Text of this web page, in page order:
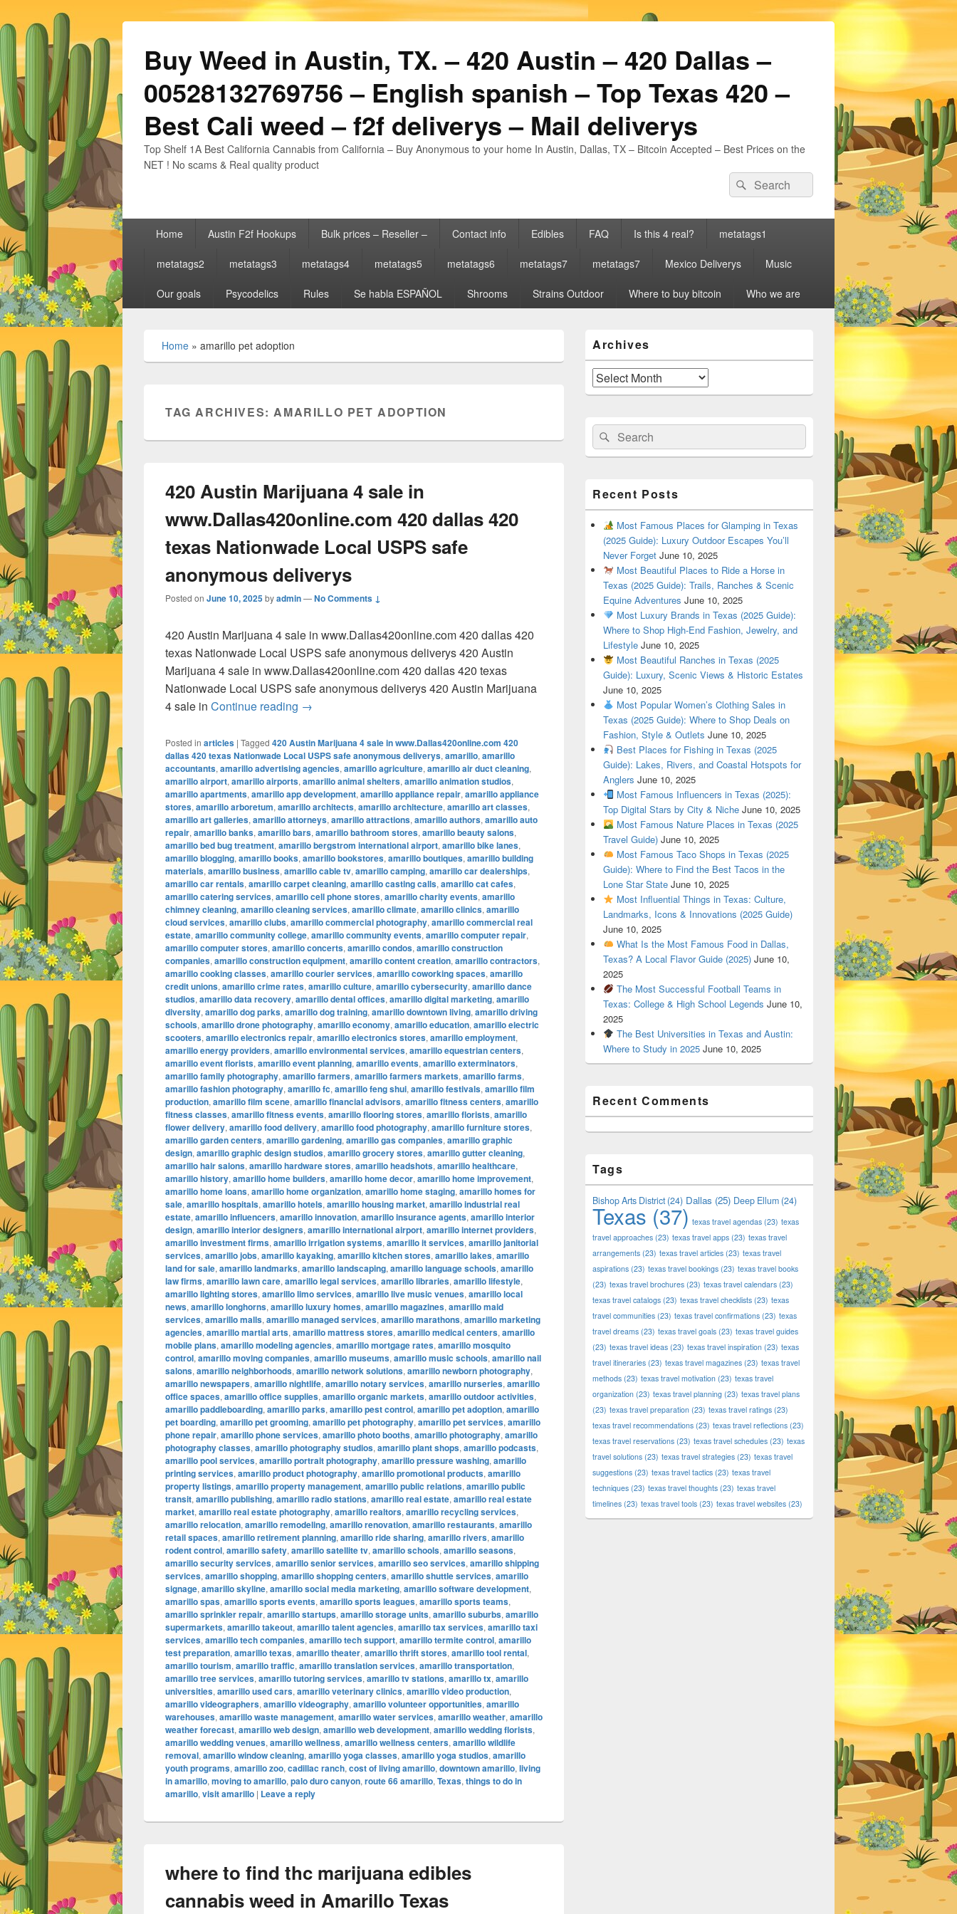
Buy Weed in Austin, TX. – 420 Austin – 420 Dallas –
00528132769756 – English spanish – Top Texas 420 –
Best Cali weed – f2f deliverys – Mail deliverys
Top Shelf 1A Best California Cannabis from California – Buy Anonymous to your home In Austin, Dallas, TX – Bitcoin Accepted – Best Prices on the
NET ! No scams & Real quality product
Search
for:
Search
Primary Home Austin F2f Hookups Bulk prices – Reseller – Contact info Edibles FAQ Is this 4 real? metatags1
metatags2 metatags3 metatags4 metatags5 metatags6 metatags7 metatags7 Mexico Deliverys Music
Our goals Psycodelics Rules Se habla ESPAÑOL Shrooms Strains Outdoor Where to buy bitcoin Who we are
Home » amarillo pet adoption
TAG ARCHIVES:AMARILLO PET ADOPTION
420 Austin Marijuana 4 sale in
www.Dallas420online.com 420 dallas 420
texas Nationwade Local USPS safe
anonymous deliverys
Posted on June 10, 2025byadmin—No Comments ↓
420 Austin Marijuana 4 sale in www.Dallas420online.com 420 dallas 420
texas Nationwade Local USPS safe anonymous deliverys 420 Austin
Marijuana 4 sale in www.Dallas420online.com 420 dallas 420 texas
Nationwade Local USPS safe anonymous deliverys 420 Austin Marijuana
4 sale in Continue reading 420 Austin Marijuana 4 sale in www.Dallas420online.com 420 dallas 420 texas Nationwade Local USPS safe anonymous
→
Posted in articles | Tagged 420 Austin Marijuana 4 sale in www.Dallas420online.com 420
dallas 420 texas Nationwade Local USPS safe anonymous deliverys, amarillo, amarillo
accountants, amarillo advertising agencies, amarillo agriculture, amarillo air duct cleaning,
amarillo airport, amarillo airports, amarillo animal shelters, amarillo animation studios,
amarillo apartments, amarillo app development, amarillo appliance repair, amarillo appliance
stores, amarillo arboretum, amarillo architects, amarillo architecture, amarillo art classes,
amarillo art galleries, amarillo attorneys, amarillo attractions, amarillo authors, amarillo auto
repair, amarillo banks, amarillo bars, amarillo bathroom stores, amarillo beauty salons,
amarillo bed bug treatment, amarillo bergstrom international airport, amarillo bike lanes,
amarillo blogging, amarillo books, amarillo bookstores, amarillo boutiques, amarillo building
materials, amarillo business, amarillo cable tv, amarillo camping, amarillo car dealerships,
amarillo car rentals, amarillo carpet cleaning, amarillo casting calls, amarillo cat cafes,
amarillo catering services, amarillo cell phone stores, amarillo charity events, amarillo
chimney cleaning, amarillo cleaning services, amarillo climate, amarillo clinics, amarillo
cloud services, amarillo clubs, amarillo commercial photography, amarillo commercial real
estate, amarillo community college, amarillo community events, amarillo computer repair,
amarillo computer stores, amarillo concerts, amarillo condos, amarillo construction
companies, amarillo construction equipment, amarillo content creation, amarillo contractors,
amarillo cooking classes, amarillo courier services, amarillo coworking spaces, amarillo
credit unions, amarillo crime rates, amarillo culture, amarillo cybersecurity, amarillo dance
studios, amarillo data recovery, amarillo dental offices, amarillo digital marketing, amarillo
diversity, amarillo dog parks, amarillo dog training, amarillo downtown living, amarillo driving
schools, amarillo drone photography, amarillo economy, amarillo education, amarillo electric
scooters, amarillo electronics repair, amarillo electronics stores, amarillo employment,
amarillo energy providers, amarillo environmental services, amarillo equestrian centers,
amarillo event florists, amarillo event planning, amarillo events, amarillo exterminators,
amarillo family photography, amarillo farmers, amarillo farmers markets, amarillo farms,
amarillo fashion photography, amarillo fc, amarillo feng shui, amarillo festivals, amarillo film
production, amarillo film scene, amarillo financial advisors, amarillo fitness centers, amarillo
fitness classes, amarillo fitness events, amarillo flooring stores, amarillo florists, amarillo
flower delivery, amarillo food delivery, amarillo food photography, amarillo furniture stores,
amarillo garden centers, amarillo gardening, amarillo gas companies, amarillo graphic
design, amarillo graphic design studios, amarillo grocery stores, amarillo gutter cleaning,
amarillo hair salons, amarillo hardware stores, amarillo headshots, amarillo healthcare,
amarillo history, amarillo home builders, amarillo home decor, amarillo home improvement,
amarillo home loans, amarillo home organization, amarillo home staging, amarillo homes for
sale, amarillo hospitals, amarillo hotels, amarillo housing market, amarillo industrial real
estate, amarillo influencers, amarillo innovation, amarillo insurance agents, amarillo interior
design, amarillo interior designers, amarillo international airport, amarillo internet providers,
amarillo investment firms, amarillo irrigation systems, amarillo it services, amarillo janitorial
services, amarillo jobs, amarillo kayaking, amarillo kitchen stores, amarillo lakes, amarillo
land for sale, amarillo landmarks, amarillo landscaping, amarillo language schools, amarillo
law firms, amarillo lawn care, amarillo legal services, amarillo libraries, amarillo lifestyle,
amarillo lighting stores, amarillo limo services, amarillo live music venues, amarillo local
news, amarillo longhorns, amarillo luxury homes, amarillo magazines, amarillo maid
services, amarillo malls, amarillo managed services, amarillo marathons, amarillo marketing
agencies, amarillo martial arts, amarillo mattress stores, amarillo medical centers, amarillo
mobile plans, amarillo modeling agencies, amarillo mortgage rates, amarillo mosquito
control, amarillo moving companies, amarillo museums, amarillo music schools, amarillo nail
salons, amarillo neighborhoods, amarillo network solutions, amarillo newborn photography,
amarillo newspapers, amarillo nightlife, amarillo notary services, amarillo nurseries, amarillo
office spaces, amarillo office supplies, amarillo organic markets, amarillo outdoor activities,
amarillo paddleboarding, amarillo parks, amarillo pest control, amarillo pet adoption, amarillo
pet boarding, amarillo pet grooming, amarillo pet photography, amarillo pet services, amarillo
phone repair, amarillo phone services, amarillo photo booths, amarillo photography, amarillo
photography classes, amarillo photography studios, amarillo plant shops, amarillo podcasts,
amarillo pool services, amarillo portrait photography, amarillo pressure washing, amarillo
printing services, amarillo product photography, amarillo promotional products, amarillo
property listings, amarillo property management, amarillo public relations, amarillo public
transit, amarillo publishing, amarillo radio stations, amarillo real estate, amarillo real estate
market, amarillo real estate photography, amarillo realtors, amarillo recycling services,
amarillo relocation, amarillo remodeling, amarillo renovation, amarillo restaurants, amarillo
retail spaces, amarillo retirement planning, amarillo ride sharing, amarillo rivers, amarillo
rodent control, amarillo safety, amarillo satellite tv, amarillo schools, amarillo seasons,
amarillo security services, amarillo senior services, amarillo seo services, amarillo shipping
services, amarillo shopping, amarillo shopping centers, amarillo shuttle services, amarillo
signage, amarillo skyline, amarillo social media marketing, amarillo software development,
amarillo spas, amarillo sports events, amarillo sports leagues, amarillo sports teams,
amarillo sprinkler repair, amarillo startups, amarillo storage units, amarillo suburbs, amarillo
supermarkets, amarillo takeout, amarillo talent agencies, amarillo tax services, amarillo taxi
services, amarillo tech companies, amarillo tech support, amarillo termite control, amarillo
test preparation, amarillo texas, amarillo theater, amarillo thrift stores, amarillo tool rental,
amarillo tourism, amarillo traffic, amarillo translation services, amarillo transportation,
amarillo tree services, amarillo tutoring services, amarillo tv stations, amarillo tx, amarillo
universities, amarillo used cars, amarillo veterinary clinics, amarillo video production,
amarillo videographers, amarillo videography, amarillo volunteer opportunities, amarillo
warehouses, amarillo waste management, amarillo water services, amarillo weather, amarillo
weather forecast, amarillo web design, amarillo web development, amarillo wedding florists,
amarillo wedding venues, amarillo wellness, amarillo wellness centers, amarillo wildlife
removal, amarillo window cleaning, amarillo yoga classes, amarillo yoga studios, amarillo
youth programs, amarillo zoo, cadillac ranch, cost of living amarillo, downtown amarillo, living
in amarillo, moving to amarillo, palo duro canyon, route 66 amarillo, Texas, things to do in
amarillo, visit amarillo | Leave a reply
where to find thc marijuana edibles
cannabis weed in Amarillo Texas
Sidebar
Widget
Area
Archives
Archives
Search
for:
Search
Recent Posts
Most Famous Places for Glamping in Texas
(2025 Guide): Luxury Outdoor Escapes You’ll
Never Forget June 10, 2025
Most Beautiful Places to Ride a Horse in
Texas (2025 Guide): Trails, Ranches & Scenic
Equine Adventures June 10, 2025
Most Luxury Brands in Texas (2025 Guide):
Where to Shop High-End Fashion, Jewelry, and
Lifestyle June 10, 2025
Most Beautiful Ranches in Texas (2025
Guide): Luxury, Scenic Views & Historic Estates
June 10, 2025
Most Popular Women’s Clothing Sales in
Texas (2025 Guide): Where to Shop Deals on
Fashion, Style & Outlets June 10, 2025
Best Places for Fishing in Texas (2025
Guide): Lakes, Rivers, and Coastal Hotspots for
Anglers June 10, 2025
Most Famous Influencers in Texas (2025):
Top Digital Stars by City & Niche June 10, 2025
Most Famous Nature Places in Texas (2025
Travel Guide) June 10, 2025
Most Famous Taco Shops in Texas (2025
Guide): Where to Find the Best Tacos in the
Lone Star State June 10, 2025
Most Influential Things in Texas: Culture,
Landmarks, Icons & Innovations (2025 Guide)
June 10, 2025
What Is the Most Famous Food in Dallas,
Texas? A Local Flavor Guide (2025) June 10,
2025
The Most Successful Football Teams in
Texas: College & High School Legends June 10,
2025
The Best Universities in Texas and Austin:
Where to Study in 2025 June 10, 2025
Recent Comments
Tags
Bishop Arts District(24) Dallas (25) Deep Ellum (24)
Texas (37) texas travel agendas (23) texas
travel approaches (23) texas travel apps (23) texas travel
arrangements (23) texas travel articles (23) texas travel
aspirations (23) texas travel bookings (23) texas travel books
(23) texas travel brochures (23) texas travel calendars (23)
texas travel catalogs (23) texas travel checklists (23) texas
travel communities (23) texas travel confirmations (23) texas
travel dreams (23) texas travel goals (23) texas travel guides
(23) texas travel ideas (23) texas travel inspiration (23) texas
travel itineraries (23) texas travel magazines (23) texas travel
methods (23) texas travel motivation (23) texas travel
organization (23) texas travel planning (23) texas travel plans
(23) texas travel preparation (23) texas travel ratings (23)
texas travel recommendations (23) texas travel reflections (23)
texas travel reservations (23) texas travel schedules (23) texas
travel solutions (23) texas travel strategies (23) texas travel
suggestions (23) texas travel tactics (23) texas travel
techniques (23) texas travel thoughts (23) texas travel
timelines (23) texas travel tools (23) texas travel websites (23)